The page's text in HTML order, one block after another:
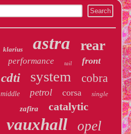
klarius astra rear
performance tail front
cdti system cobra
middle petrol corsa single
zafira catalytic
vauxhall opel